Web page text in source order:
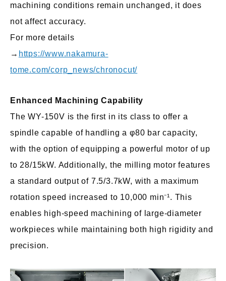
machining conditions remain unchanged, it does
not affect accuracy.
For more details
→ https://www.nakamura-
tome.com/corp_news/chronocut/
Enhanced Machining Capability
The WY-150V is the first in its class to offer a
spindle capable of handling a φ80 bar capacity,
with the option of equipping a powerful motor of up
to 28/15kW. Additionally, the milling motor features
a standard output of 7.5/3.7kW, with a maximum
rotation speed increased to 10,000 min⁻¹. This
enables high-speed machining of large-diameter
workpieces while maintaining both high rigidity and
precision.